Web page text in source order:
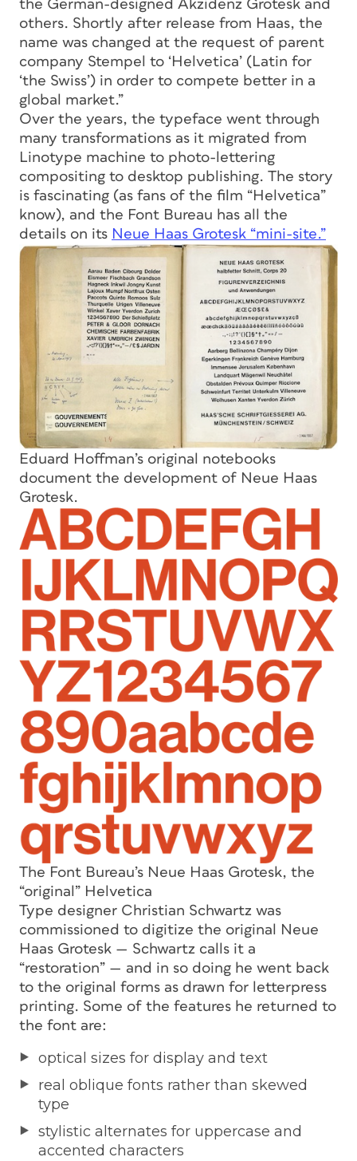
the German-designed Akzidenz Grotesk and
others. Shortly after release from Haas, the
name was changed at the request of parent
company Stempel to ‘Helvetica’ (Latin for
‘the Swiss’) in order to compete better in a
global market.”
Over the years, the typeface went through
many transformations as it migrated from
Linotype machine to photo-lettering
compositing to desktop publishing. The story
is fascinating (as fans of the film “Helvetica”
know), and the Font Bureau has all the
details on its Neue Haas Grotesk “mini-site.”
Eduard Hoffman’s original notebooks
document the development of Neue Haas
Grotesk.
The Font Bureau’s Neue Haas Grotesk, the
“original” Helvetica
Type designer Christian Schwartz was
commissioned to digitize the original Neue
Haas Grotesk — Schwartz calls it a
“restoration” — and in so doing he went back
to the original forms as drawn for letterpress
printing. Some of the features he returned to
the font are:
optical sizes for display and text
real oblique fonts rather than skewed
type
stylistic alternates for uppercase and
accented characters